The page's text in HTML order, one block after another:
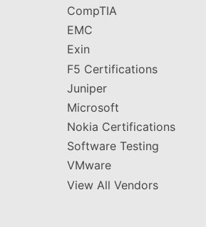
CompTIA
EMC
Exin
F5 Certifications
Juniper
Microsoft
Nokia Certifications
Software Testing
VMware
View All Vendors